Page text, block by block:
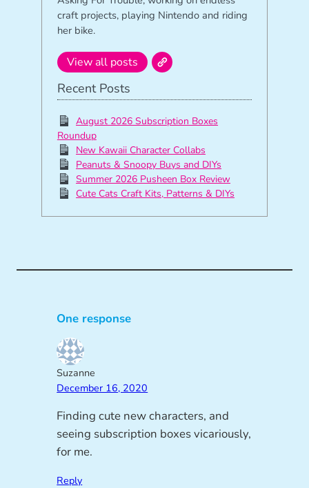
craft projects, playing Nintendo and riding
her bike.
View all posts
Recent Posts
August 2026 Subscription Boxes
Roundup
New Kawaii Character Collabs
Peanuts & Snoopy Buys and DIYs
Summer 2026 Pusheen Box Review
Cute Cats Craft Kits, Patterns & DIYs
One response
Suzanne
December 16, 2020
Finding cute new characters, and
seeing subscription boxes vicariously,
for me.
Reply